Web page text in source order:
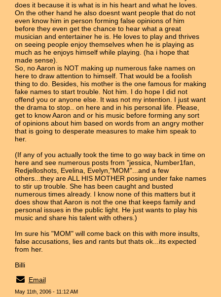
does it because it is what is in his heart and what he loves.
On the other hand he also doesnt want people that do not
even know him in person forming false opinions of him
before they even get the chance to hear what a great
musician and entertainer he is. He loves to play and thrives
on seeing people enjoy themselves when he is playing as
much as he enjoys himself while playing. (ha i hope that
made sense).
So, no Aaron is NOT making up numerous fake names on
here to draw attention to himself. That would be a foolish
thing to do. Besides, his mother is the one famous for making
fake names to start trouble. Not him. I do hope I did not
offend you or anyone else. It was not my intention. I just want
the drama to stop.. on here and in his personal life. Please,
get to know Aaron and or his music before forming any sort
of opinions about him based on words from an angry mother
that is going to desperate measures to make him speak to
her.
(If any of you actually took the time to go way back in time on
here and see numerous posts from "jessica, Number1fan,
Redjelloshots, Evelina, Evelyn,"MOM"...and a few
others...they are ALL HIS MOTHER posing under fake names
to stir up trouble. She has been caught and busted
numerous times already. I know none of this matters but it
does show that Aaron is not the one that keeps family and
personal issues in the public light. He just wants to play his
music and share his talent with others.)
Im sure his "MOM" will come back on this with more insults,
false accusations, lies and rants but thats ok...its expected
from her.
Billi
Email
May 11th, 2006 - 11:12 AM